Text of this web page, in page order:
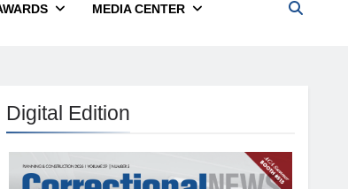
MEDIA CENTER
Digital Edition